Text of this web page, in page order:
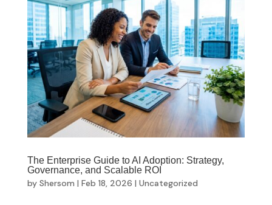
The Enterprise Guide to AI Adoption: Strategy,
Governance, and Scalable ROI
by Shersom | Feb 18, 2026 | Uncategorized